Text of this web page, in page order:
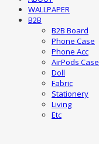
WALLPAPER
B2B
B2B Board
Phone Case
Phone Acc
AirPods Case
Doll
Fabric
Stationery
Living
Etc